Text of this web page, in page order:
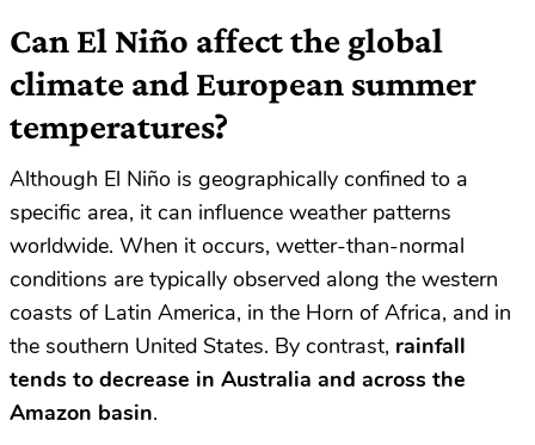
Can El Niño affect the global
climate and European summer
temperatures?
Although El Niño is geographically confined to a
specific area, it can influence weather patterns
worldwide. When it occurs, wetter-than-normal
conditions are typically observed along the western
coasts of Latin America, in the Horn of Africa, and in
the southern United States. By contrast, rainfall
tends to decrease in Australia and across the
Amazon basin.